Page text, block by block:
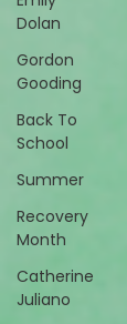
Dolan
Gordon
Gooding
Back To
School
Summer
Recovery
Month
Catherine
Juliano